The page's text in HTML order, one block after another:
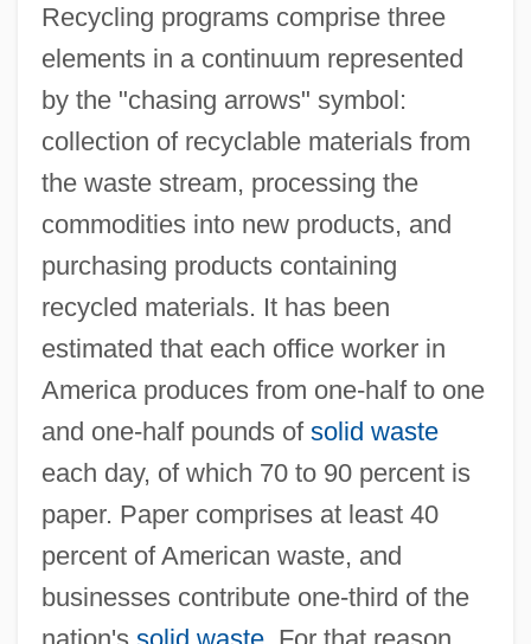
Recycling programs comprise three
elements in a continuum represented
by the "chasing arrows" symbol:
collection of recyclable materials from
the waste stream, processing the
commodities into new products, and
purchasing products containing
recycled materials. It has been
estimated that each office worker in
America produces from one-half to one
and one-half pounds of solid waste
each day, of which 70 to 90 percent is
paper. Paper comprises at least 40
percent of American waste, and
businesses contribute one-third of the